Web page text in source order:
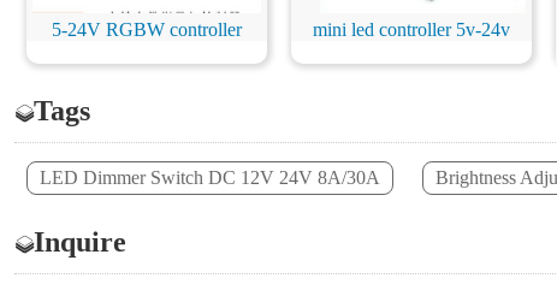
5-24V RGBW controller mini led controller 5v-24v
Tags
LED Dimmer Switch DC 12V 24V 8A/30A Brightness
Inquire